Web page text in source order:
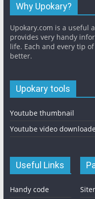
Why Upokary?
Upokary.com is a useful
provides very handy
life. Each and every tip
better.
Upokary tools
Youtube thumbnail
Youtube video
Useful Links
Handy code